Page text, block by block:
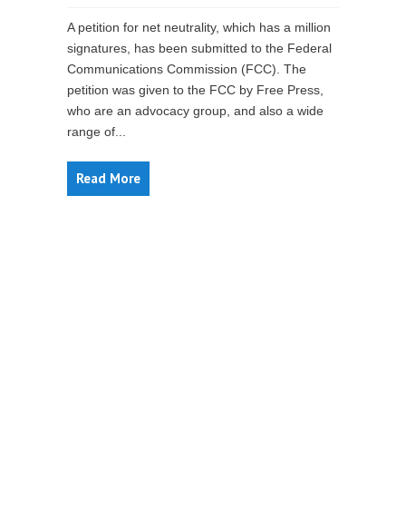
A petition for net neutrality, which has a million
signatures, has been submitted to the Federal
Communications Commission (FCC). The
petition was given to the FCC by Free Press,
who are an advocacy group, and also a wide
range of...
Read More